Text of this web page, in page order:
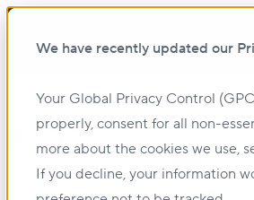
We have recently updated our
Your Global Privacy Control
properly, consent for all non-
more about the cookies we use,
If you decline, your information
Show submenu for
Show submenu for